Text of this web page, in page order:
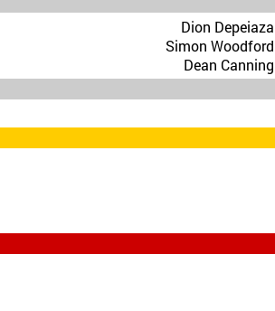
Dion Depeiaza
Simon Woodford
Dean Canning